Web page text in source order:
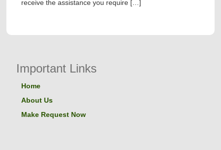
receive the assistance you require […]
Important Links
Home
About Us
Make Request Now